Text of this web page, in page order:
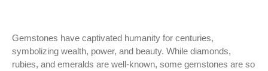
Gemstones have captivated humanity for centuries,
symbolizing wealth, power, and beauty. While diamonds,
rubies, and emeralds are well-known, some gemstones are so